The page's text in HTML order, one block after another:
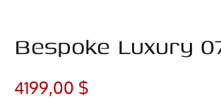
Bespoke Luxury
4199,00 $